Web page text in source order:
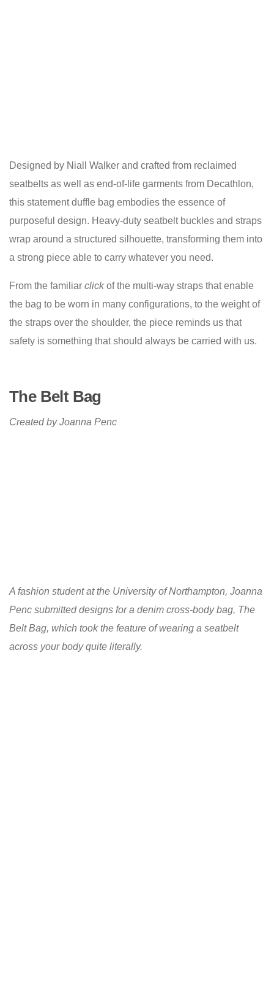
Designed by Niall Walker and crafted from reclaimed
seatbelts as well as end-of-life garments from Decathlon,
this statement duffle bag embodies the essence of
purposeful design. Heavy-duty seatbelt buckles and straps
wrap around a structured silhouette, transforming them into
a strong piece able to carry whatever you need.
From the familiar clickof the multi-way straps that enable
the bag to be worn in many configurations, to the weight of
the straps over the shoulder, the piece reminds us that
safety is something that should always be carried with us.
The Belt Bag
Created by Joanna Penc
A fashion student at the University of Northampton, Joanna
Penc submitted designs for a denim cross-body bag, The
Belt Bag, which took the feature of wearing a seatbelt
across your body quite literally.